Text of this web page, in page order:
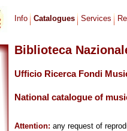
Info Catalogues Services
Biblioteca
Ufficio Ricerca Fondi
National catalogue of
Attention: any request of